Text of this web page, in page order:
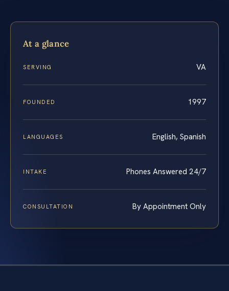
At a glance
SERVING VA
FOUNDED 1997
LANGUAGES English, Spanish
INTAKE Phones Answered 24/7
CONSULTATION By Appointment Only